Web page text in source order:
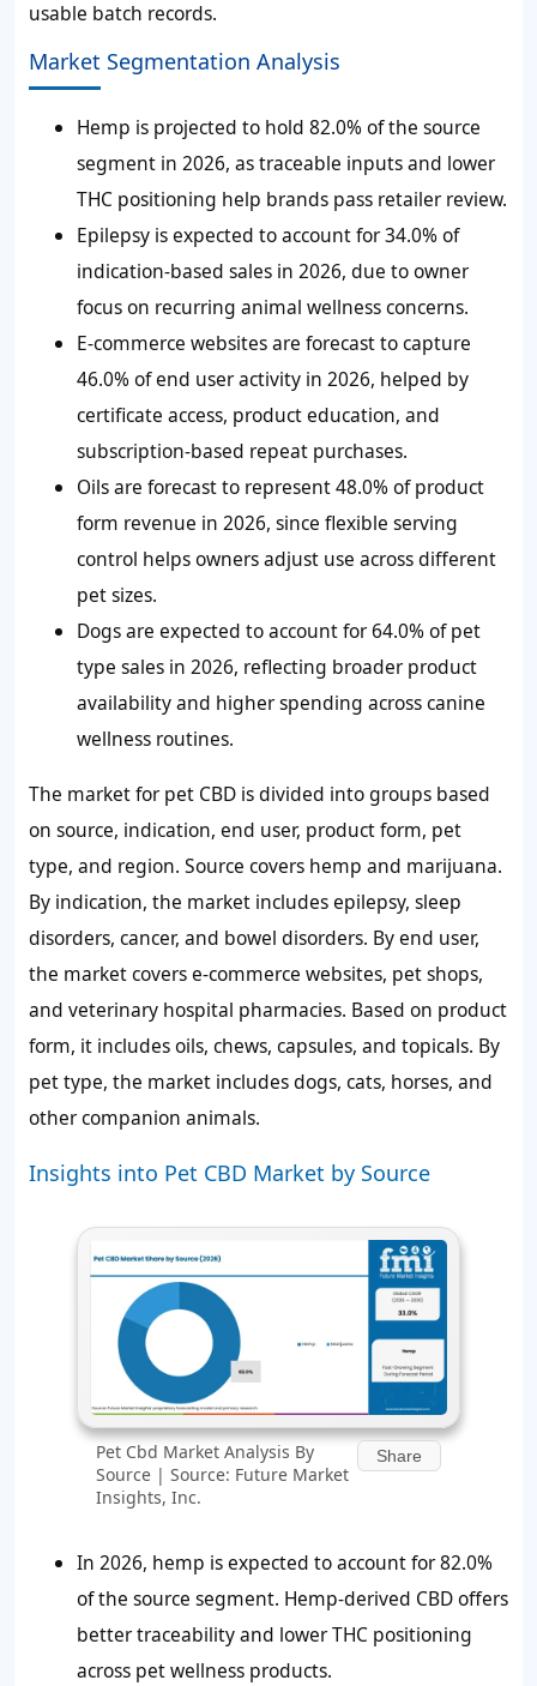
usable batch records.
Market Segmentation Analysis
Hemp is projected to hold 82.0% of the source
segment in 2026, as traceable inputs and lower
THC positioning help brands pass retailer review.
Epilepsy is expected to account for 34.0% of
indication-based sales in 2026, due to owner
focus on recurring animal wellness concerns.
E-commerce websites are forecast to capture
46.0% of end user activity in 2026, helped by
certificate access, product education, and
subscription-based repeat purchases.
Oils are forecast to represent 48.0% of product
form revenue in 2026, since flexible serving
control helps owners adjust use across different
pet sizes.
Dogs are expected to account for 64.0% of pet
type sales in 2026, reflecting broader product
availability and higher spending across canine
wellness routines.
The market for pet CBD is divided into groups based
on source, indication, end user, product form, pet
type, and region. Source covers hemp and marijuana.
By indication, the market includes epilepsy, sleep
disorders, cancer, and bowel disorders. By end user,
the market covers e-commerce websites, pet shops,
and veterinary hospital pharmacies. Based on product
form, it includes oils, chews, capsules, and topicals. By
pet type, the market includes dogs, cats, horses, and
other companion animals.
Insights into Pet CBD Market by Source
Pet Cbd Market Analysis By
Source | Source: Future Market
Insights, Inc.
Share
In 2026, hemp is expected to account for 82.0%
of the source segment. Hemp-derived CBD offers
better traceability and lower THC positioning
across pet wellness products.